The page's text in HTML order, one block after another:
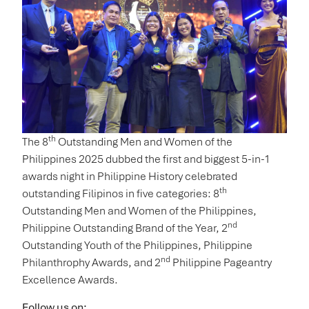
The 8th Outstanding Men and Women of the
Philippines 2025 dubbed the first and biggest 5-in-1
awards night in Philippine History celebrated
outstanding Filipinos in five categories: 8th
Outstanding Men and Women of the Philippines,
Philippine Outstanding Brand of the Year, 2nd
Outstanding Youth of the Philippines, Philippine
Philanthrophy Awards, and 2nd Philippine Pageantry
Excellence Awards.